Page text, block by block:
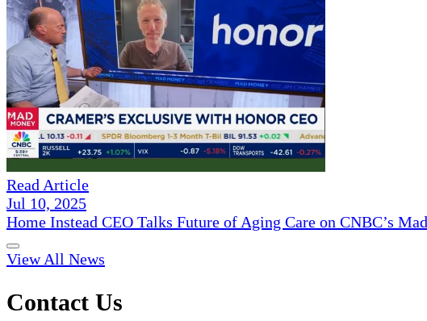
Read Article
Jul 10, 2025
Home Instead CEO Talks Future of Aging Care on CNBC’s
View All News
Contact Us